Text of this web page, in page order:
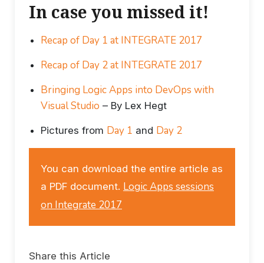
In case you missed it!
Recap of Day 1 at INTEGRATE 2017
Recap of Day 2 at INTEGRATE 2017
Bringing Logic Apps into DevOps with
Visual Studio – By Lex Hegt
Pictures from Day 1 and Day 2
You can download the entire article as
a PDF document. Logic Apps sessions
on Integrate 2017
Share this Article